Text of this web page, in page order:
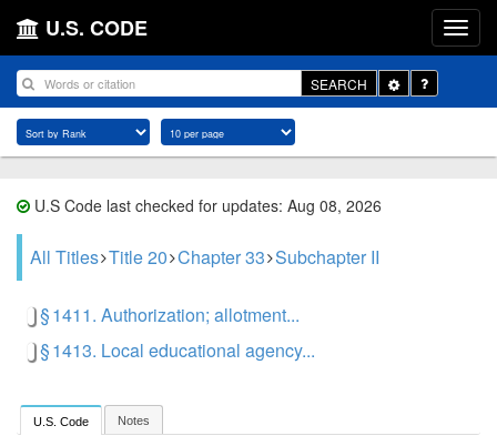
U.S. CODE
SEARCH
Toggle
Dropdown
U.S Code last checked for updates: Aug 08, 2026
All Titles Title 20 Chapter 33 Subchapter II
§ 1411. Authorization; allotment...
§ 1413. Local educational agency...
U.S. Code Notes